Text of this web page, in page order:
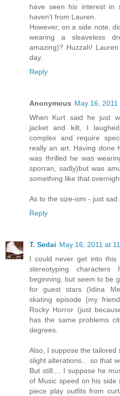
have seen his interest in
haven't from Lauren.
However, on a side note,
wearing a sleaveless
amazing)? Huzzah!
day.
Reply
Anonymous May 16, 2011
When Kurt said he just
jacket and kilt, I
complex and require
really an art. Having done
was thrilled he was
sporran, sadly)but was
something like that
As to the size-ism - just sad.
Reply
T. Sedai May 16, 2011 at
I could never get into this
stereotyping
beginning, but seem to be
for guest stars (Idina
skating episode (my
Rocky Horror (just
has the same problems
degrees.
Also, I suppose the tailored
slight alterations... so that
But still.... I suppose he
of Music speed on his
piece play outfits from